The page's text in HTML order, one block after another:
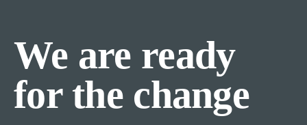
We are ready
for the change